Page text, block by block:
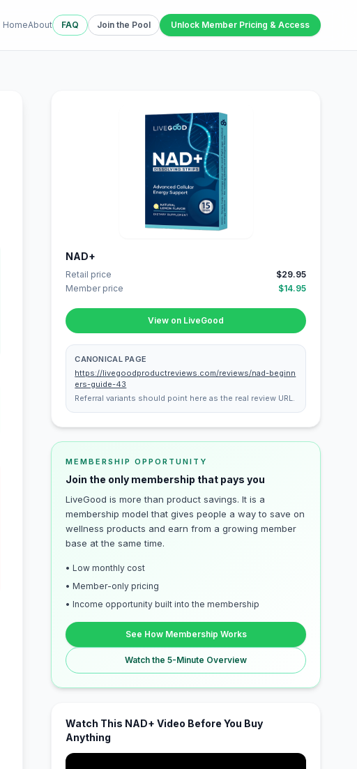
HomeAbout FAQ Join the Pool Unlock Member Pricing & Access
NAD+
Retail price
$29.95
Member price
$14.95
View on LiveGood
CANONICAL PAGE
https://livegoodproductreviews.com/reviews/nad-beginn
ers-guide-43
Referral variants should point here as the real review URL.
MEMBERSHIP OPPORTUNITY
Join the only membership that pays you
LiveGood is more than product savings. It is a
membership model that gives people a way to save on
wellness products and earn from a growing member
base at the same time.
• Low monthly cost
• Member-only pricing
• Income opportunity built into the membership
See How Membership Works
Watch the 5-Minute Overview
Watch This NAD+ Video Before You Buy
Anything